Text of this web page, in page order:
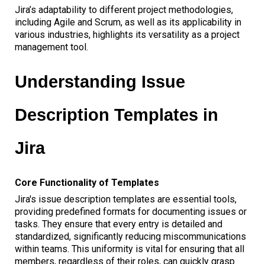
Jira’s adaptability to different project methodologies,
including Agile and Scrum, as well as its applicability in
various industries, highlights its versatility as a project
management tool.
Understanding Issue
Description Templates in
Jira
Core Functionality of Templates
Jira's issue description templates are essential tools,
providing predefined formats for documenting issues or
tasks. They ensure that every entry is detailed and
standardized, significantly reducing miscommunications
within teams. This uniformity is vital for ensuring that all
members, regardless of their roles, can quickly grasp